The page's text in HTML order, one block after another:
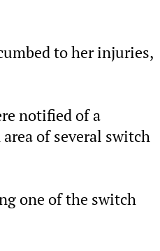
to her injuries,
notified of a
of several switch
one of the switch